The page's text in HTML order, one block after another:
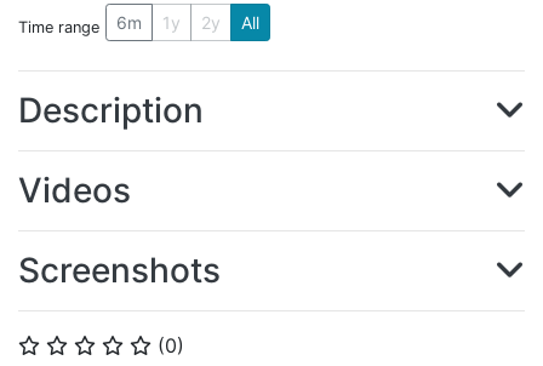
⭐ ⭐ ⭐ ⭐ ⭐ (0)
Time range 6m 1y 2y All
Description
Videos
Screenshots